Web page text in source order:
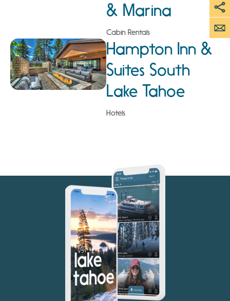
& Marina
Cabin Rentals
Hampton Inn &
Suites South
Lake Tahoe
Hotels